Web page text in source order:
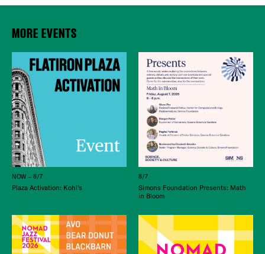
MORE EVENTS
NOW – 8/7
Plaza Activation: Kohl’s
8/7
Simons Foundation Presents: Math
in Bloom